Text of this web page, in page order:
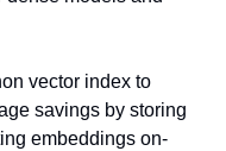
vector index to
savings by storing
embeddings on-